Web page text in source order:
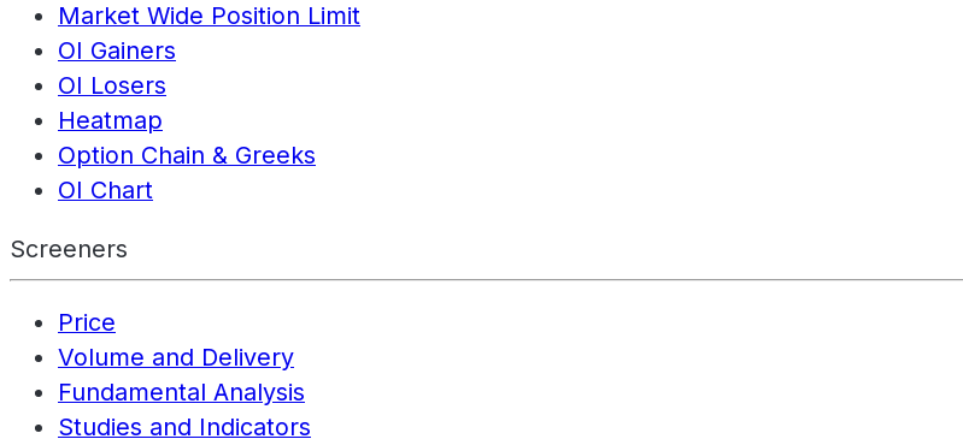
Market Wide Position Limit
OI Gainers
OI Losers
Heatmap
Option Chain & Greeks
OI Chart
Screeners
Price
Volume and Delivery
Fundamental Analysis
Studies and Indicators